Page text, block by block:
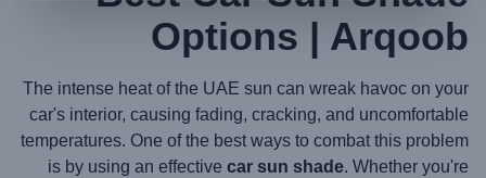
Options | Arqoob
The intense heat of the UAE sun can wreak havoc on your
car's interior, causing fading, cracking, and uncomfortable
temperatures. One of the best ways to combat this problem
is by using an effective car sun shade. Whether you're